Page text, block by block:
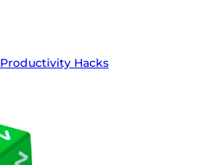
Productivity Hacks